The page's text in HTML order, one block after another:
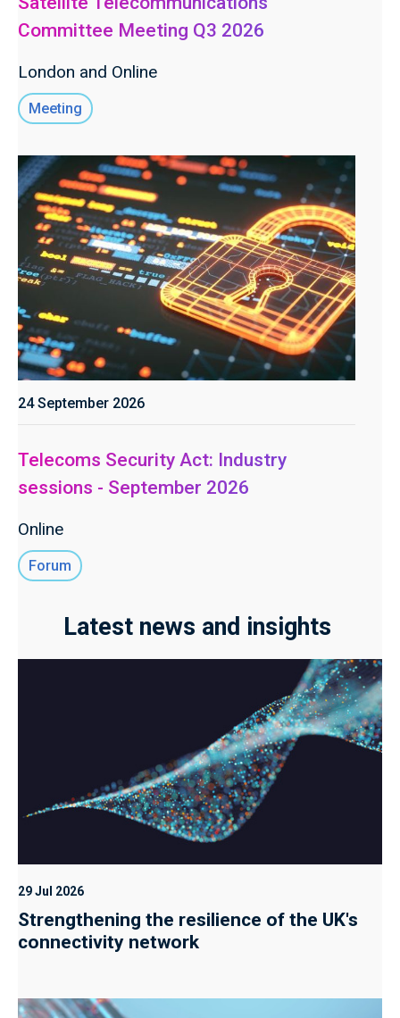
Committee Meeting Q3 2026
London and Online
Meeting
24 September 2026
Telecoms Security Act: Industry
sessions - September 2026
Online
Forum
Latest news and insights
29 Jul 2026
Strengthening the resilience of the UK's
connectivity network